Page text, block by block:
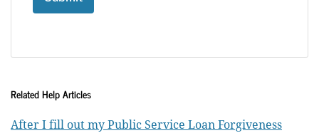
Related Help Articles
After I fill out my Public Service Loan Forgiveness